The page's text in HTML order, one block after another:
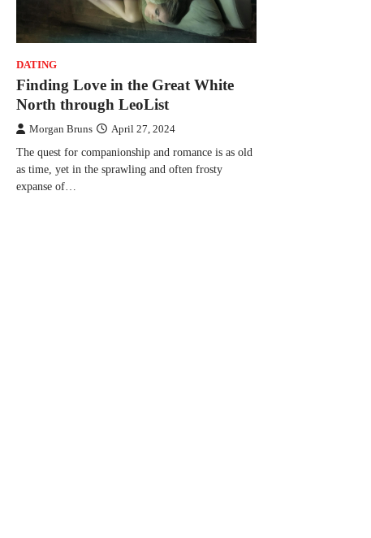
DATING
Finding Love in the Great White
North through LeoList
Morgan Bruns April 27, 2024
The quest for companionship and romance is as old
as time, yet in the sprawling and often frosty
expanse of…